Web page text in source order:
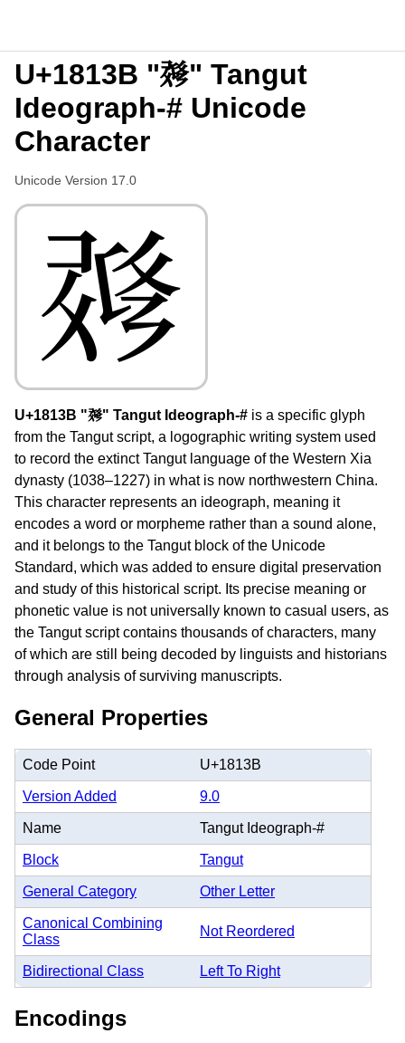
U+1813B "𘄻" Tangut
Ideograph-# Unicode
Character
Unicode Version 17.0
𘄻
U+1813B "𘄻" Tangut Ideograph-# is a specific glyph
from the Tangut script, a logographic writing system used
to record the extinct Tangut language of the Western Xia
dynasty (1038–1227) in what is now northwestern China.
This character represents an ideograph, meaning it
encodes a word or morpheme rather than a sound alone,
and it belongs to the Tangut block of the Unicode
Standard, which was added to ensure digital preservation
and study of this historical script. Its precise meaning or
phonetic value is not universally known to casual users, as
the Tangut script contains thousands of characters, many
of which are still being decoded by linguists and historians
through analysis of surviving manuscripts.
General Properties
Code Point U+1813B
Version Added 9.0
Name Tangut Ideograph-#
Block Tangut
General Category Other Letter
Canonical Combining
Class
Not Reordered
Bidirectional Class Left To Right
Encodings